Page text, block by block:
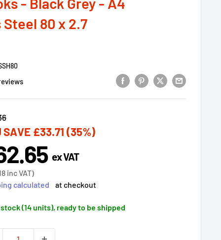
80 x 2.7
SAVE £33.71 (35%)
ex VAT
inc VAT)
calculated
at checkout
stock (14 units), ready to be shipped